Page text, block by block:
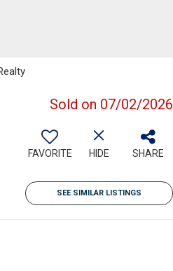
Sold on 07/02/2026
FAVORITE HIDE SHARE
SEE SIMILAR LISTINGS